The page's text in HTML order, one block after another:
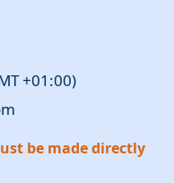
+01:00)
be made directly